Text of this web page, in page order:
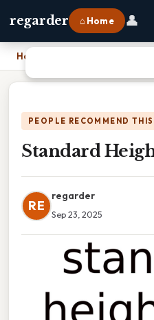
regarder ⌂ Home 👤
Home
PEOPLE RECOMMEND THIS
Standard
RE
regarder
Sep 23, 2025